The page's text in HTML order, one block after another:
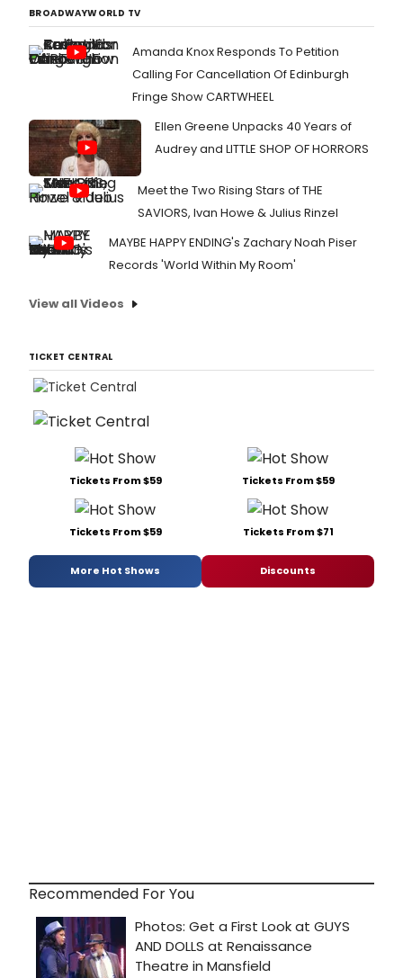
BROADWAYWORLD TV
Amanda Knox Responds To Petition
Calling For Cancellation Of Edinburgh
Fringe Show CARTWHEEL
Ellen Greene Unpacks 40 Years of
Audrey and LITTLE SHOP OF HORRORS
Meet the Two Rising Stars of THE
SAVIORS, Ivan Howe & Julius Rinzel
MAYBE HAPPY ENDING's Zachary Noah Piser
Records 'World Within My Room'
View all Videos
TICKET CENTRAL
Tickets From $59 Tickets From $59
Tickets From $59 Tickets From $71
More Hot Shows Discounts
Recommended For You